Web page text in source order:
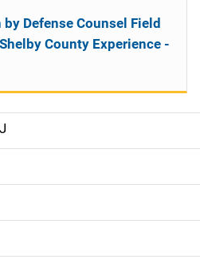
Defense Counsel Field
County Experience -